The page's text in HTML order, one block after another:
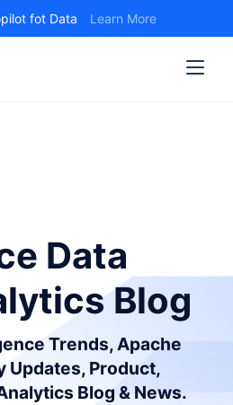
fot Data Learn More
Data
Blog
Trends, Apache
Updates, Product,
Blog & News.